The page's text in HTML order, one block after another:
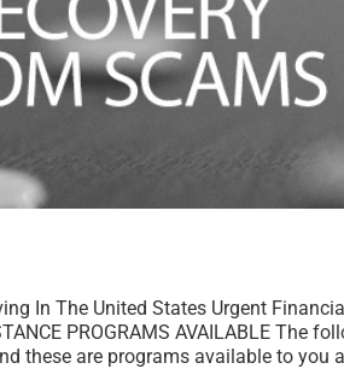
In The United States Urgent
PROGRAMS AVAILABLE
these are programs available to you